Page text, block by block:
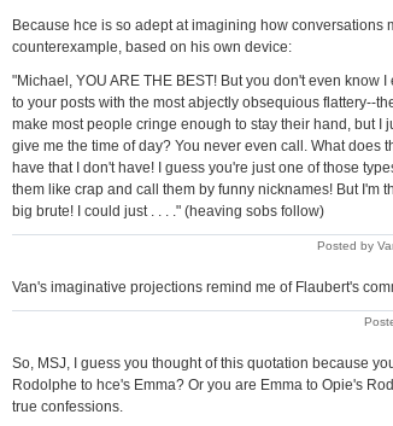
Because hce is so adept at imagining how conversations
counterexample, based on his own device:
"Michael, YOU ARE THE BEST! But you don't even know
to your posts with the most abjectly obsequious flattery--
make most people cringe enough to stay their hand, but I
give me the time of day? You never even call. What does
have that I don't have! I guess you're just one of those
them like crap and call them by funny nicknames! But I'm
big brute! I could just . . . ." (heaving sobs follow)
Posted by
Van's imaginative projections remind me of Flaubert's
So, MSJ, I guess you thought of this quotation because
Rodolphe to hce's Emma? Or you are Emma to Opie's
true confessions.